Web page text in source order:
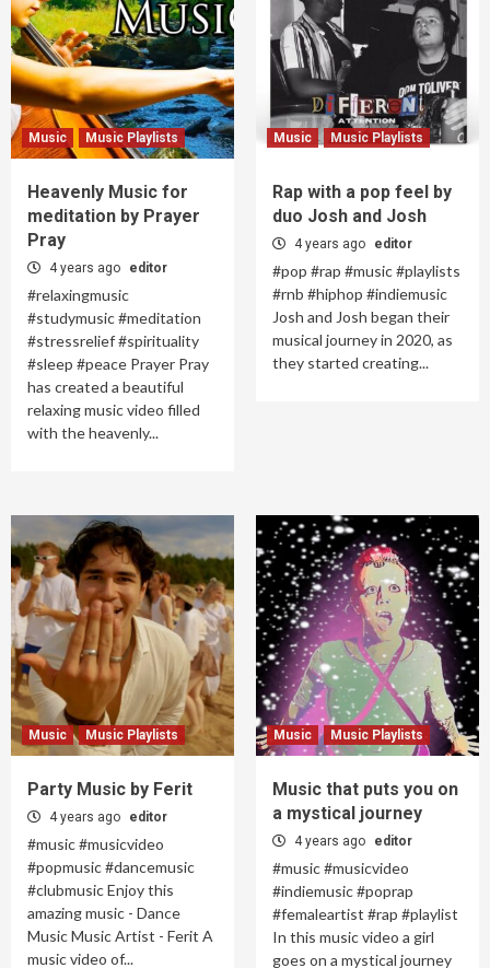
Music Music Playlists
Heavenly Music for
meditation by Prayer
Pray
4 years ago editor
#relaxingmusic
#studymusic #meditation
#stressrelief #spirituality
#sleep #peace Prayer Pray
has created a beautiful
relaxing music video filled
with the heavenly...
Music Music Playlists
Rap with a pop feel by
duo Josh and Josh
4 years ago editor
#pop #rap #music #playlists
#rnb #hiphop #indiemusic
Josh and Josh began their
musical journey in 2020, as
they started creating...
Music Music Playlists
Party Music by Ferit
4 years ago editor
#music #musicvideo
#popmusic #dancemusic
#clubmusic Enjoy this
amazing music - Dance
Music Music Artist - Ferit A
music video of...
Music Music Playlists
Music that puts you on
a mystical journey
4 years ago editor
#music #musicvideo
#indiemusic #poprap
#femaleartist #rap #playlist
In this music video a girl
goes on a mystical journey